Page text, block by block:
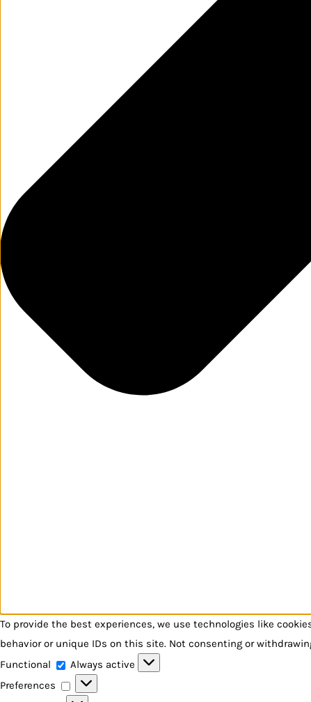
To provide the best experiences, we use technologies like
behavior or unique IDs on this site. Not consenting or
Functional
Functional
Always active
Preferences
Preferences